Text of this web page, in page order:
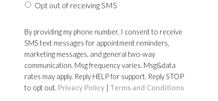
Opt out of receiving SMS
By providing my phone number, I consent to receive
SMS text messages for appointment reminders,
marketing messages, and general two-way
communication. Msg frequency varies. Msg&data
rates may apply. Reply HELP for support. Reply STOP
to opt out. Privacy Policy Terms and Conditions